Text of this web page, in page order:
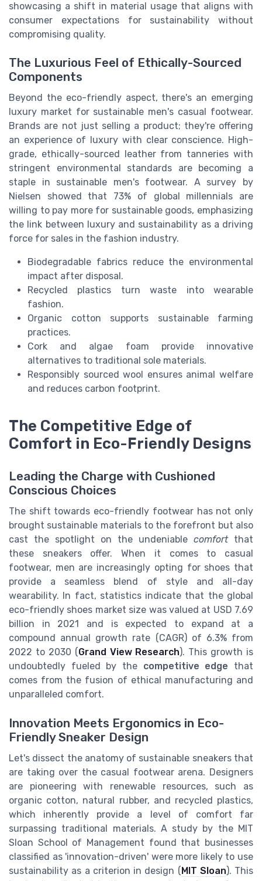
showcasing a shift in material usage that aligns with
consumer expectations for sustainability without
compromising quality.
The Luxurious Feel of Ethically-Sourced
Components
Beyond the eco-friendly aspect, there's an emerging
luxury market for sustainable men's casual footwear.
Brands are not just selling a product; they're offering
an experience of luxury with clear conscience. High-
grade, ethically-sourced leather from tanneries with
stringent environmental standards are becoming a
staple in sustainable men's footwear. A survey by
Nielsen showed that 73% of global millennials are
willing to pay more for sustainable goods, emphasizing
the link between luxury and sustainability as a driving
force for sales in the fashion industry.
Biodegradable fabrics reduce the environmental
impact after disposal.
Recycled plastics turn waste into wearable
fashion.
Organic cotton supports sustainable farming
practices.
Cork and algae foam provide innovative
alternatives to traditional sole materials.
Responsibly sourced wool ensures animal welfare
and reduces carbon footprint.
The Competitive Edge of
Comfort in Eco-Friendly Designs
Leading the Charge with Cushioned
Conscious Choices
The shift towards eco-friendly footwear has not only
brought sustainable materials to the forefront but also
cast the spotlight on the undeniable comfortthat
these sneakers offer. When it comes to casual
footwear, men are increasingly opting for shoes that
provide a seamless blend of style and all-day
wearability. In fact, statistics indicate that the global
eco-friendly shoes market size was valued at USD 7.69
billion in 2021 and is expected to expand at a
compound annual growth rate (CAGR) of 6.3% from
2022 to 2030 (Grand View Research). This growth is
undoubtedly fueled by the competitive edge that
comes from the fusion of ethical manufacturing and
unparalleled comfort.
Innovation Meets Ergonomics in Eco-
Friendly Sneaker Design
Let's dissect the anatomy of sustainable sneakers that
are taking over the casual footwear arena. Designers
are pioneering with renewable resources, such as
organic cotton, natural rubber, and recycled plastics,
which inherently provide a level of comfort far
surpassing traditional materials. A study by the MIT
Sloan School of Management found that businesses
classified as 'innovation-driven' were more likely to use
sustainability as a criterion in design (MIT Sloan). This